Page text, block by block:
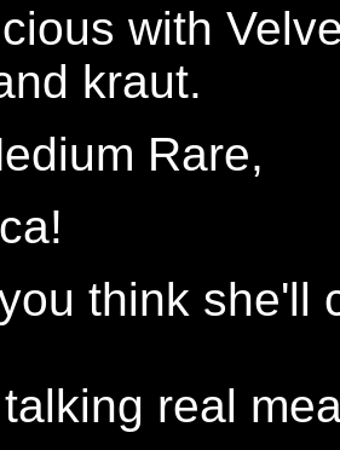
with
kraut.
Rare,
think she'll
real